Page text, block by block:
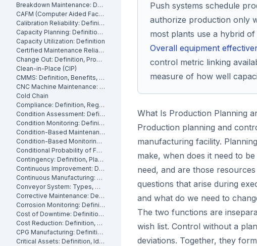
Breakdown Maintenance: Definition, Costs and How to Minimize It
CAFM (Computer Aided Facility Management): Definition and Benefits
Calibration Reliability: Definition, Accuracy and Testing
Capacity Planning: Definition, Methods and Benefits
Capacity Utilization: Definition
Certified Maintenance Reliability Professional: Definition, Certification, Skills
Change Out: Definition, Process and How to Execute It
Clean-in-Place (CIP)
CMMS: Definition, Benefits, and How It Works
CNC Machine Maintenance: Definition, Types and Best Practices
Cold Chain
Compliance: Definition, Regulations and Maintenance
Condition Assessment: Definition, Methods and How to Perform It
Condition Monitoring: Definition
Condition-Based Maintenance: Definition, Types, and How to Implement CBM
Condition-Based Monitoring: Software, Features, and How It Works
Conditional Probability of Failure: Definition and How to Calculate It
Contingency: Definition, Planning and Maintenance Reserves
Continuous Improvement: Definition, Kaizen and Manufacturing
Continuous Manufacturing: Definition, Processes and Benefits
Conveyor System: Types, Maintenance and Industrial Use
Corrective Maintenance: Definition
Corrosion Monitoring: Definition, Methods and Industrial Applications
Cost of Downtime: Definition, Calculation and Mitigation
Cost Reduction: Definition, Strategies and Examples
CPG Manufacturing: Definition, Processes and Challenges
Critical Assets: Definition, Identification and Management
Push systems schedule
authorize production only
most plants use a hybrid
Overall equipment
control metric linking
measure of how well
What Is Production Planning
Production planning and
manufacturing facility.
make, when does it need to
need, and are those
questions that arise during
and what do we need to
The two functions are
wish list. Control without a
deviations. Together, they